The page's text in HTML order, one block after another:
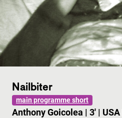
Nailbiter
main programme short
Anthony Goicolea | 3' | USA